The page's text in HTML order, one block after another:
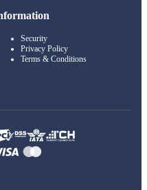
Security
Privacy Policy
Terms & Conditions